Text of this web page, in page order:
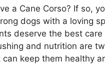
a Cane Corso? If so,
dogs with a loving
deserve the best care
and nutrition are
can keep them healthy